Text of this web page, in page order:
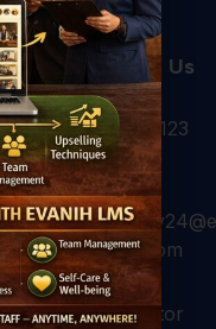
Hotels
For
Colleges
Contact Us
+91 931 123
7920
vanih.com
GK, sector